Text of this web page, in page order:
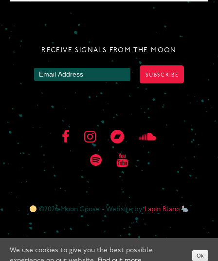
RECEIVE SIGNALS FROM THE MOON
©2026 Moon Goose - Website byLapin Blanc
We use cookies to give you the best possible
Ok